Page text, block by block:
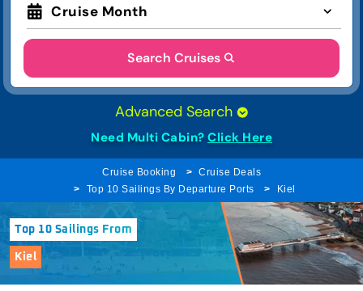
Cruise Month
Search Cruises
Advanced Search
Need Multi Cabin? Click Here
Cruise Booking
Cruise Deals
Top 10 Sailings By Departure Ports
Kiel
Top 10 Sailings From
Kiel